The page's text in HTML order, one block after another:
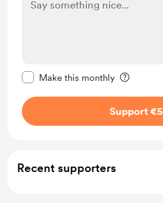
Make this monthly
Support €5
Recent supporters